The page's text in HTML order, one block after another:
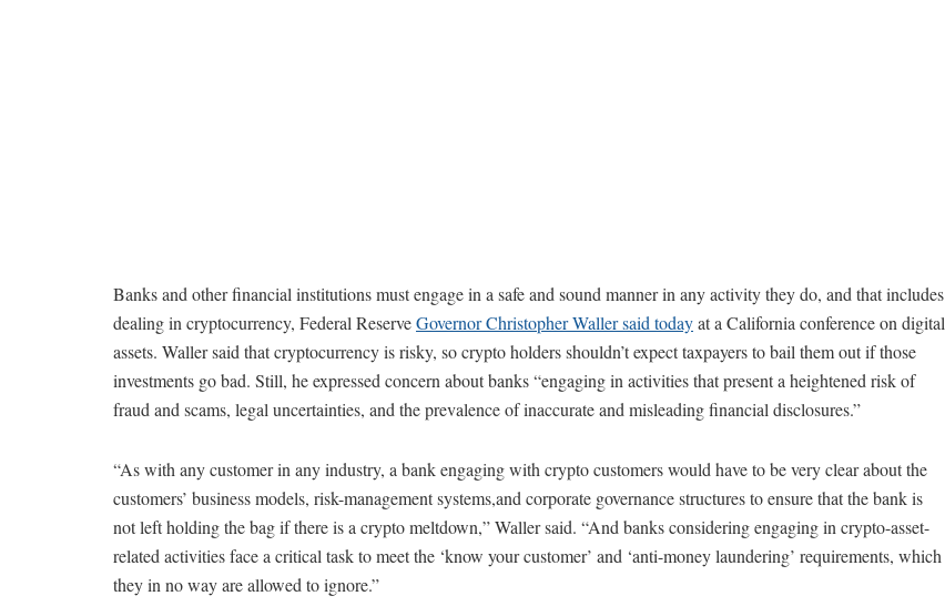
Banks and other financial institutions must engage in a safe and sound manner in any activity they do, and that includes
dealing in cryptocurrency, Federal ReserveGovernor Christopher Waller said todayat a California conference on digital
assets. Waller said that cryptocurrency is risky, so crypto holders shouldn’t expect taxpayers to bail them out if those
investments go bad. Still, he expressed concern about banks “engaging in activities that present a heightened risk of
fraud and scams, legal uncertainties, and the prevalence of inaccurate and misleading financial disclosures.”
“As with any customer in any industry, a bank engaging with crypto customers would have to be very clear about the
customers’ business models, risk-management systems,and corporate governance structures to ensure that the bank is
not left holding the bag if there is a crypto meltdown,” Waller said. “And banks considering engaging in crypto-asset-
related activities face a critical task to meet the ‘know your customer’ and ‘anti-money laundering’ requirements, which
they in no way are allowed to ignore.”